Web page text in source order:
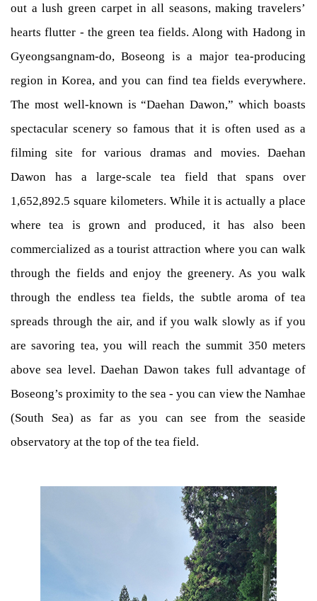
out a lush green carpet in all seasons, making travelers’
hearts flutter - the green tea fields. Along with Hadong in
Gyeongsangnam-do, Boseong is a major tea-producing
region in Korea, and you can find tea fields everywhere.
The most well-known is “Daehan Dawon,” which boasts
spectacular scenery so famous that it is often used as a
filming site for various dramas and movies. Daehan
Dawon has a large-scale tea field that spans over
1,652,892.5 square kilometers. While it is actually a place
where tea is grown and produced, it has also been
commercialized as a tourist attraction where you can walk
through the fields and enjoy the greenery. As you walk
through the endless tea fields, the subtle aroma of tea
spreads through the air, and if you walk slowly as if you
are savoring tea, you will reach the summit 350 meters
above sea level. Daehan Dawon takes full advantage of
Boseong’s proximity to the sea - you can view the Namhae
(South Sea) as far as you can see from the seaside
observatory at the top of the tea field.